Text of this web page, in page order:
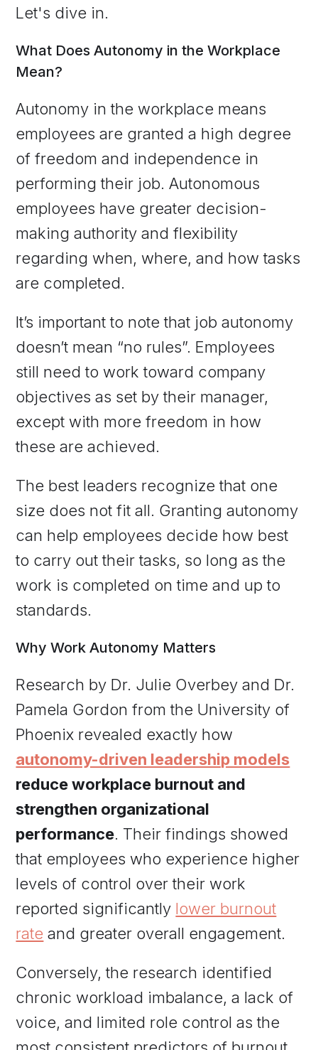
Let's dive in.
What Does Autonomy in the Workplace
Mean?
Autonomy in the workplace means
employees are granted a high degree
of freedom and independence in
performing their job. Autonomous
employees have greater decision-
making authority and flexibility
regarding when, where, and how tasks
are completed.
It’s important to note that job autonomy
doesn’t mean “no rules”. Employees
still need to work toward company
objectives as set by their manager,
except with more freedom in how
these are achieved.
The best leaders recognize that one
size does not fit all. Granting autonomy
can help employees decide how best
to carry out their tasks, so long as the
work is completed on time and up to
standards.
Why Work Autonomy Matters
Research by Dr. Julie Overbey and Dr.
Pamela Gordon from the University of
Phoenix revealed exactly how
autonomy-driven leadership models
reduce workplace burnout and
strengthen organizational
performance. Their findings showed
that employees who experience higher
levels of control over their work
reported significantly lower burnout
rate and greater overall engagement.
Conversely, the research identified
chronic workload imbalance, a lack of
voice, and limited role control as the